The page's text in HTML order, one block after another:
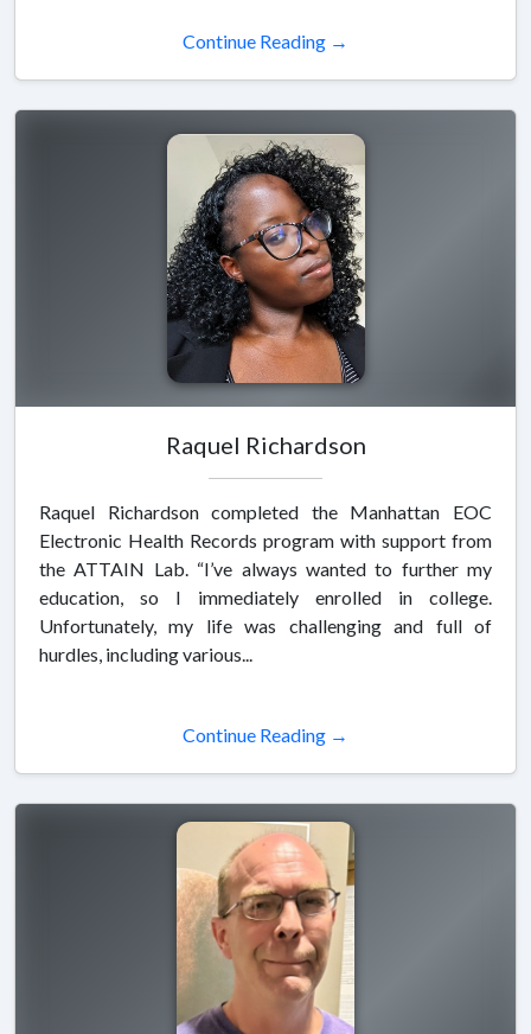
Continue Reading →
Raquel Richardson
Raquel Richardson completed the Manhattan EOC
Electronic Health Records program with support from
the ATTAIN Lab. “I’ve always wanted to further my
education, so I immediately enrolled in college.
Unfortunately, my life was challenging and full of
hurdles, including various...
Continue Reading →